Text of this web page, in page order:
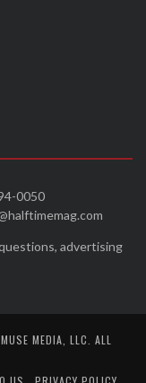
0050
advertising
MEDIA, LLC. ALL